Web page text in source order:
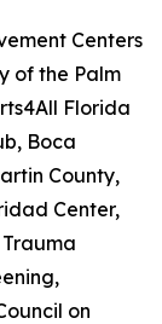
Centers
of the Palm
Florida
Boca
County,
Center,
on